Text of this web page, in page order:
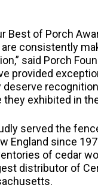
Best of Porch
consistently
said Porch
provided
exhibited in
served the
England since
of cedar
distributor of